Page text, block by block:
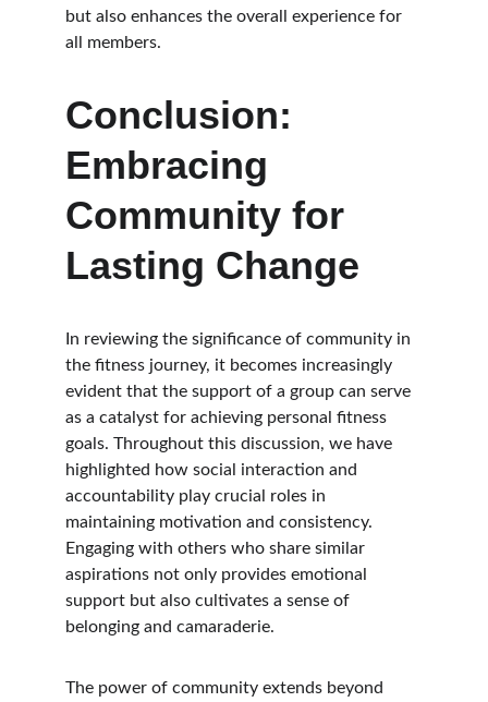
but also enhances the overall experience for
all members.
Conclusion:
Embracing
Community for
Lasting Change
In reviewing the significance of community in
the fitness journey, it becomes increasingly
evident that the support of a group can serve
as a catalyst for achieving personal fitness
goals. Throughout this discussion, we have
highlighted how social interaction and
accountability play crucial roles in
maintaining motivation and consistency.
Engaging with others who share similar
aspirations not only provides emotional
support but also cultivates a sense of
belonging and camaraderie.
The power of community extends beyond